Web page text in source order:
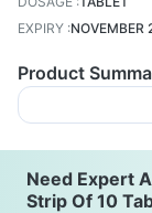
EXPIRY :NOVEMBER
Product
Need Expert
Strip Of 10